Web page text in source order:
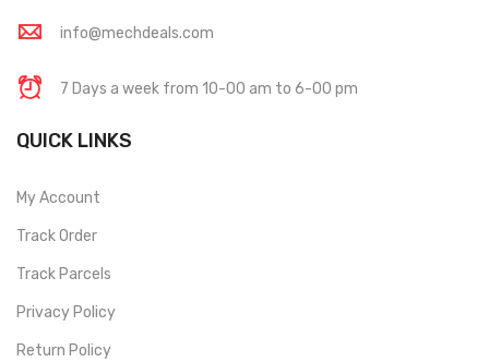
info@mechdeals.com
7 Days a week from 10-00 am to 6-00 pm
QUICK LINKS
My Account
Track Order
Track Parcels
Privacy Policy
Return Policy